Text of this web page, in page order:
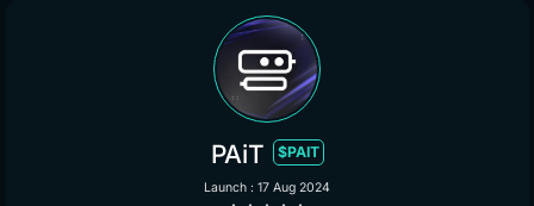
PAiT $PAIT
Launch : 17 Aug 2024